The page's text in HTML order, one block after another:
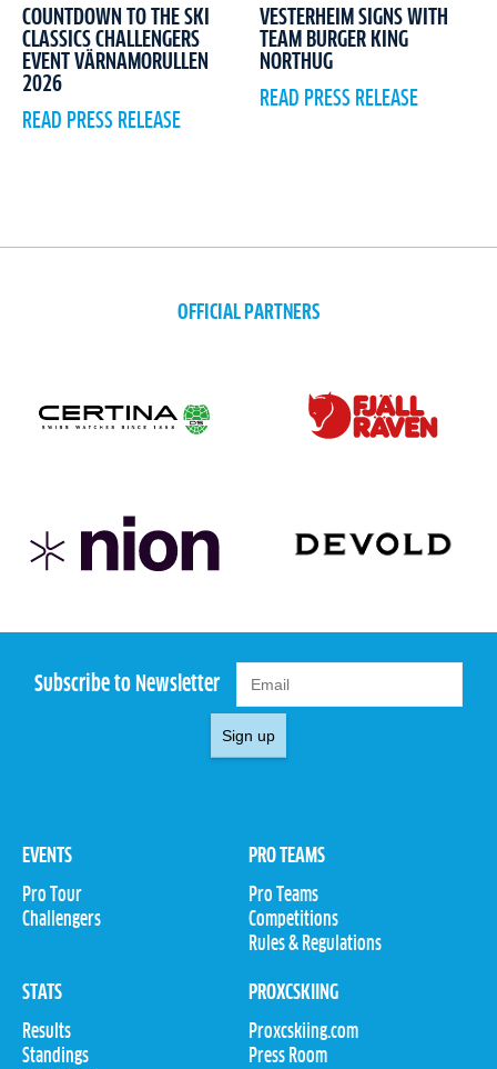
COUNTDOWN TO THE SKI
CLASSICS CHALLENGERS
EVENT VÄRNAMORULLEN
2026
READ PRESS RELEASE
VESTERHEIM SIGNS WITH
TEAM BURGER KING
NORTHUG
READ PRESS RELEASE
OFFICIAL PARTNERS
Subscribe to Newsletter
Sign up
EVENTS
Pro Tour
Challengers
PRO TEAMS
Pro Teams
Competitions
Rules & Regulations
STATS
Results
Standings
PROXCSKIING
Proxcskiing.com
Press Room